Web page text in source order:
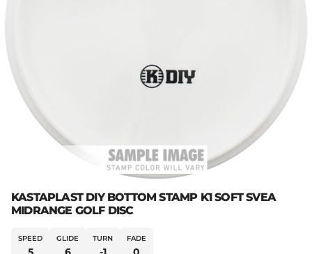
KASTAPLAST DIY BOTTOM STAMP K1 SOFT SVEA
MIDRANGE GOLF DISC
SPEED GLIDE TURN FADE